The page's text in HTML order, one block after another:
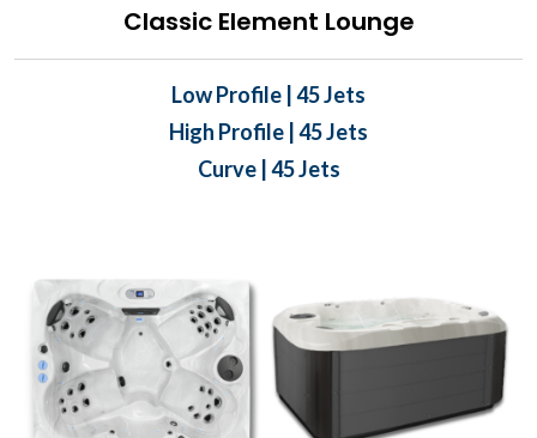
Classic Element Lounge
Low Profile | 45 Jets
High Profile | 45 Jets
Curve | 45 Jets